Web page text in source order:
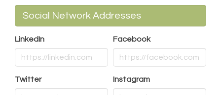
Social Network Addresses
LinkedIn Facebook
Twitter Instagram